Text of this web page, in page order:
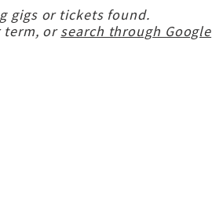
gigs or tickets found.
term, orsearch through Google